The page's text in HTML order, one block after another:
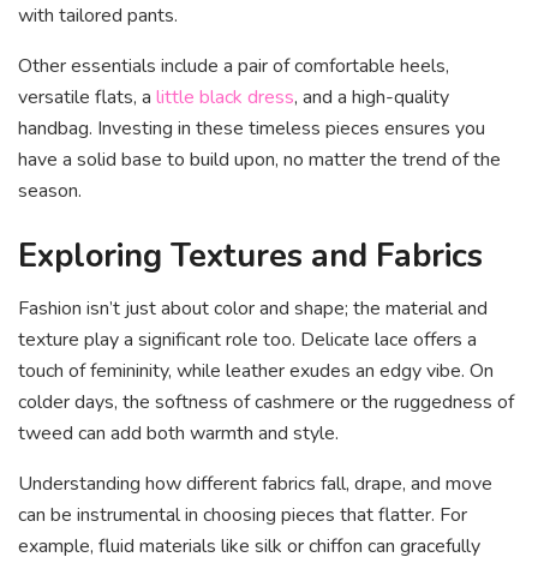
with tailored pants.
Other essentials include a pair of comfortable heels,
versatile flats, a little black dress, and a high-quality
handbag. Investing in these timeless pieces ensures you
have a solid base to build upon, no matter the trend of the
season.
Exploring Textures and Fabrics
Fashion isn’t just about color and shape; the material and
texture play a significant role too. Delicate lace offers a
touch of femininity, while leather exudes an edgy vibe. On
colder days, the softness of cashmere or the ruggedness of
tweed can add both warmth and style.
Understanding how different fabrics fall, drape, and move
can be instrumental in choosing pieces that flatter. For
example, fluid materials like silk or chiffon can gracefully